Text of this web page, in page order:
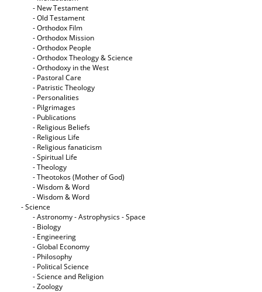
- New Testament
- Old Testament
- Orthodox Film
- Orthodox Mission
- Orthodox People
- Orthodox Theology & Science
- Orthodoxy in the West
- Pastoral Care
- Patristic Theology
- Personalities
- Pilgrimages
- Publications
- Religious Beliefs
- Religious Life
- Religious fanaticism
- Spiritual Life
- Theology
- Theotokos (Mother of God)
- Wisdom & Word
- Wisdom & Word
- Science
- Astronomy - Astrophysics - Space
- Biology
- Engineering
- Global Economy
- Philosophy
- Political Science
- Science and Religion
- Zoology